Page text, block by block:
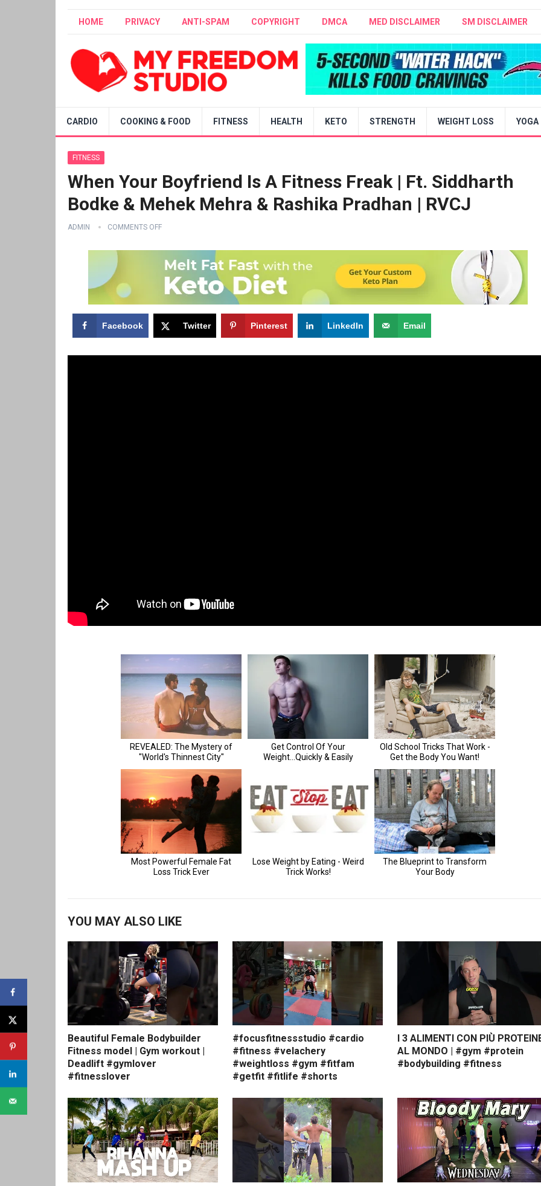
HOME PRIVACY ANTI-SPAM COPYRIGHT DMCA MED DISCLAIMER SM DISCLAIMER
CARDIO COOKING & FOOD FITNESS HEALTH KETO STRENGTH WEIGHT LOSS YOGA
FITNESS
When Your Boyfriend Is A Fitness Freak | Ft. Siddharth
Bodke & Mehek Mehra & Rashika Pradhan | RVCJ
ADMIN COMMENTS OFF
Facebook Twitter Pinterest LinkedIn Email
YOU MAY ALSO LIKE
Beautiful Female Bodybuilder
Fitness model | Gym workout |
Deadlift #gymlover
#fitnesslover
#focusfitnessstudio #cardio
#fitness #velachery
#weightloss #gym #fitfam
#getfit #fitlife #shorts
I 3 ALIMENTI CON PIÙ
AL MONDO | #gym #protein
#bodybuilding #fitness